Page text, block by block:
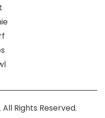
Rights Reserved.